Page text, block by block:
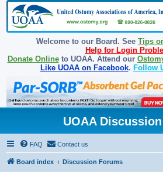
Welcome to our Board. See Tips
Help for Login
Donate Onlineto UOAA. Attend our
Like UOAA on Facebook. Follow
UOAA
FAQ Contact us
Board index Discussion Forums